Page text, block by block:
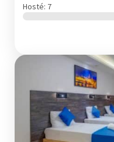
Hosté: 7